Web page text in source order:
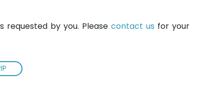
requested by you. Please contact us for your